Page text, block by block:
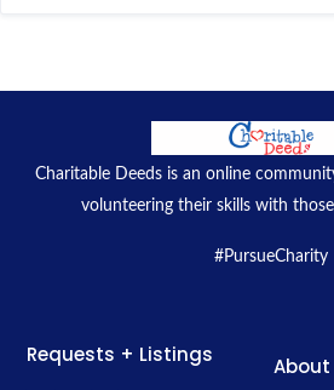
Charitable Deeds is an online
volunteering their skills with
#PursueCharity
Requests + Listings About